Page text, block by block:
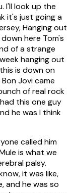
I'll look up the
it's just going a
Hanging out
here Tom's
of a strange
hanging out
is down on
Jovi came
of real rock
this one guy
he was I think
called him
is what we
palsy.
it was like,
and he was so